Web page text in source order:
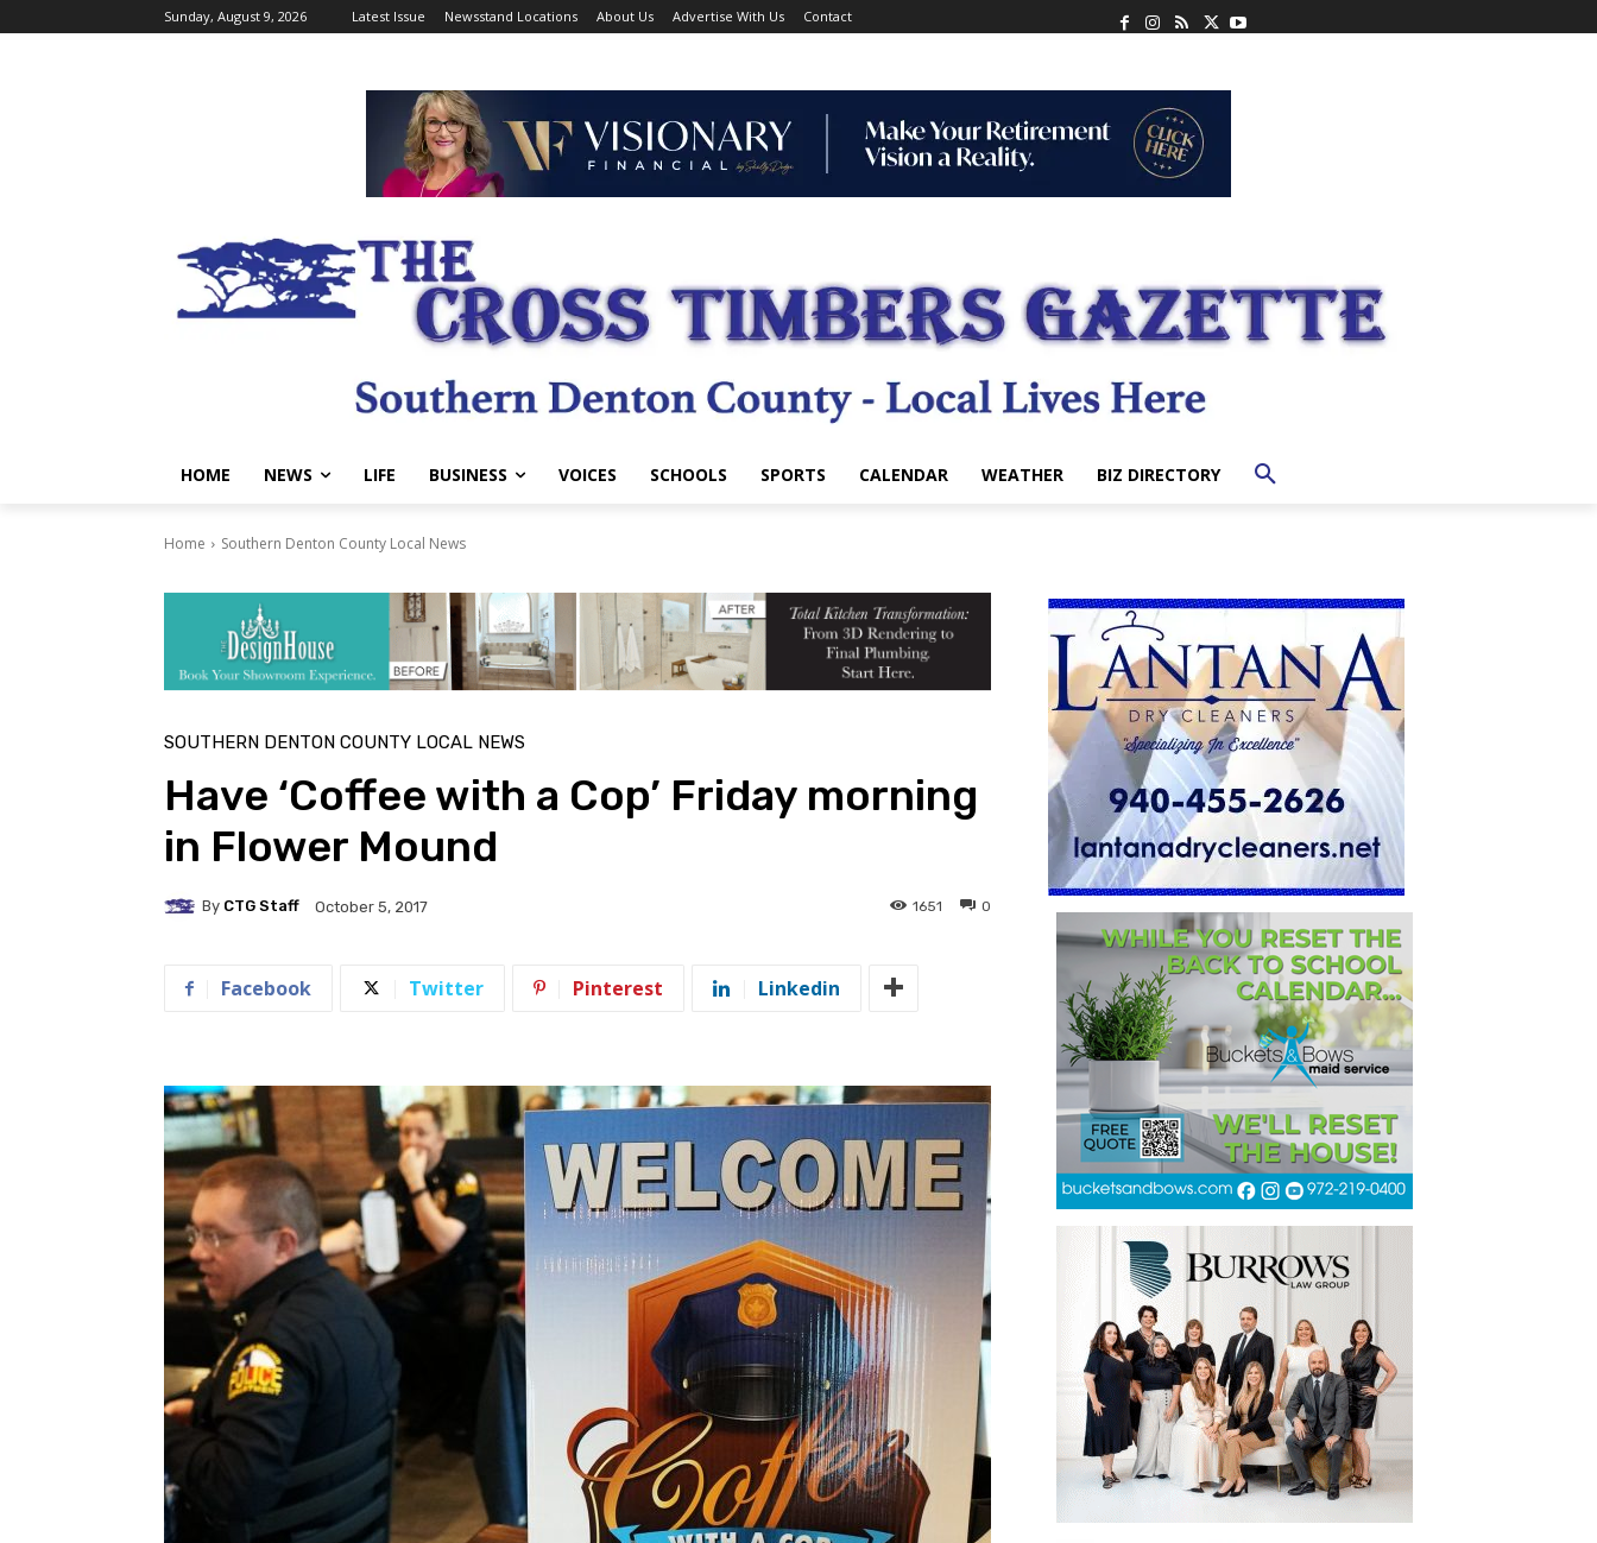
Sunday, August 9, 2026 Latest Issue Newsstand Locations About Us Advertise With Us Contact
HOME NEWS LIFE BUSINESS VOICES SCHOOLS SPORTS CALENDAR WEATHER BIZ DIRECTORY
Home Southern Denton County Local News
SOUTHERN DENTON COUNTY LOCAL NEWS
Have ‘Coffee with a Cop’ Friday morning
in Flower Mound
By CTG Staff October 5, 2017 0
1651
Facebook Twitter Pinterest Linkedin